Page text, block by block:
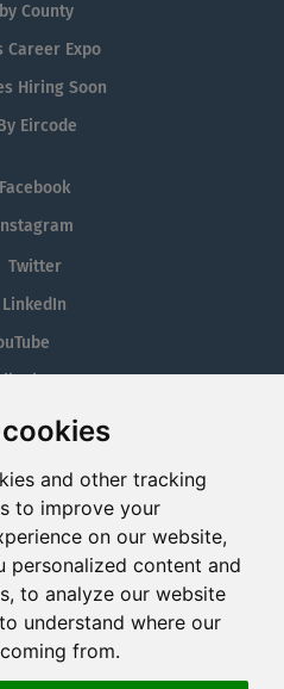
and other tracking
to improve your
on our website,
personalized content and
to analyze our website
understand where our
from.
County
Career Expo
Hiring Soon
Eircode
Facebook
Twitter
LinkedIn
This website is part funded by
Westmeath Local Enterprise Office